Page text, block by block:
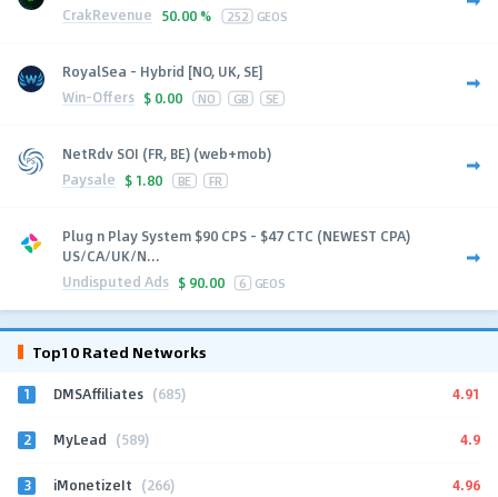
CrakRevenue 50.00 % 252 GEOS
RoyalSea - Hybrid [NO, UK, SE]
Win-Offers $ 0.00 NO GB SE
NetRdv SOI (FR, BE) (web+mob)
Paysale $ 1.80 BE FR
Plug n Play System $90 CPS - $47 CTC (NEWEST CPA)
US/CA/UK/N...
Undisputed Ads $ 90.00 6 GEOS
Top10 Rated Networks
1 DMSAffiliates (685) 4.91
2 MyLead (589) 4.9
3 iMonetizeIt (266) 4.96